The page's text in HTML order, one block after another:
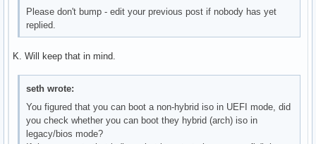
Please don't bump - edit your previous post if nobody has yet
replied.
K. Will keep that in mind.
seth wrote:
You figured that you can boot a non-hybrid iso in UEFI mode, did
you check whether you can boot they hybrid (arch) iso in
legacy/bios mode?